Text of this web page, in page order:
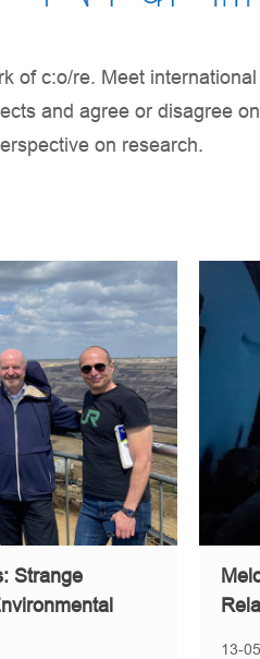
of c:o/re. Meet
and agree or disagree
on research.
Strange
13-